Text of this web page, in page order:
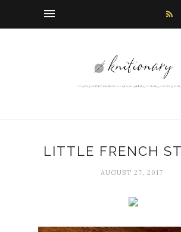
LITTLE FRENCH
AUGUST 27, 2017